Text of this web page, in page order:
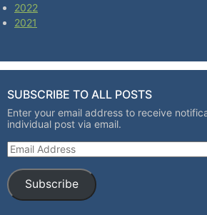
2022
2021
SUBSCRIBE TO ALL POSTS
Enter your email address to receive
individual post via email.
Email Address
Subscribe